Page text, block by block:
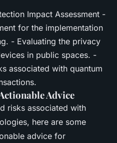
Impact Assessment -
for the implementation
- Evaluating the privacy
in public spaces. -
associated with quantum
Advice
risks associated with
here are some
advice for